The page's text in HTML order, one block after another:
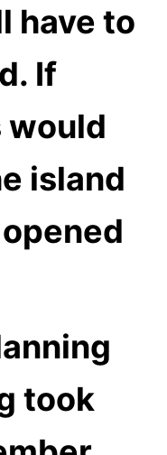
have to
If
would
island
took